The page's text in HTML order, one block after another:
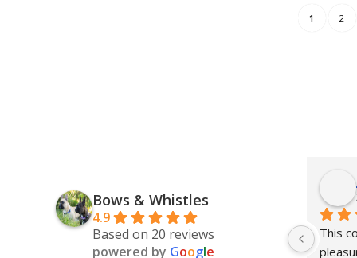
1 2
Bows & Whistles
4.9
Based on 20 reviews
powered by Google
This